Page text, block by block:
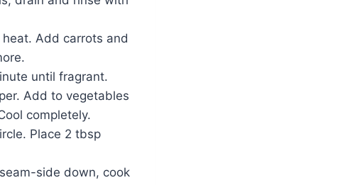
Add carrots and
until fragrant.
Add to vegetables
completely.
Place 2 tbsp
side down, cook